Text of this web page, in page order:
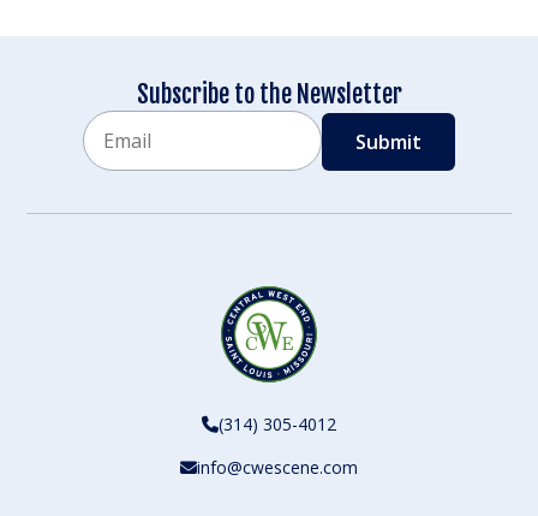
Subscribe to the Newsletter
(314) 305-4012
info@cwescene.com